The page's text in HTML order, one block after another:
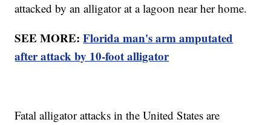
attacked by an alligator at a lagoon near her home.
SEE MORE:Florida man's arm amputated
after attack by 10-foot alligator
Fatal alligator attacks in the United States are